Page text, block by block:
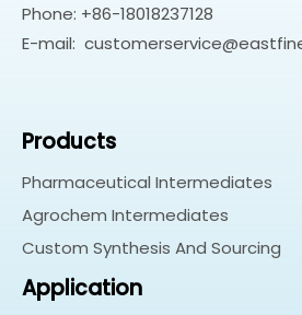
Phone: +86-18018237128
E-mail:
Products
Pharmaceutical Intermediates
Agrochem Intermediates
Custom Synthesis And Sourcing
Application